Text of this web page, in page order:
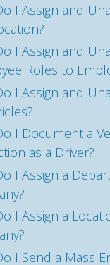
I Assign and
I Assign and
Roles to
I Assign and
I Document a
as a Driver?
I Assign a
I Assign a
I Send a Mass